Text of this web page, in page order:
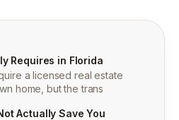
Requires in Florida
a licensed real estate
home, but the trans
Actually Save You